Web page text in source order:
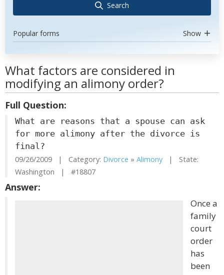
Search
Popular forms Show
What factors are considered in
modifying an alimony order?
Full Question:
What are reasons that a spouse can ask
for more alimony after the divorce is
final?
09/26/2009 | Category: Divorce » Alimony | State:
Washington | #18807
Answer:
Once a
family
court
order
has
been